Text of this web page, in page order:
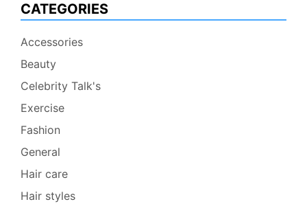
CATEGORIES
Accessories
Beauty
Celebrity Talk's
Exercise
Fashion
General
Hair care
Hair styles